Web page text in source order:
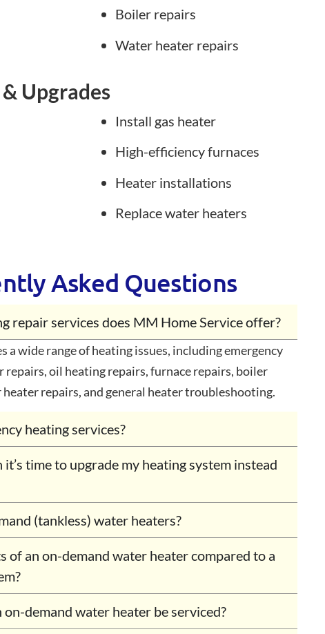
Boiler repairs
Water heater repairs
Upgrades
Install gas heater
High-efficiency furnaces
Heater installations
Replace water heaters
Asked Questions
repair services does MM Home Service offer?
a wide range of heating issues, including emergency
repairs, oil heating repairs, furnace repairs, boiler
repairs, and general heater troubleshooting.
heating services?
time to upgrade my heating system instead
(tankless) water heaters?
of an on-demand water heater compared to a
demand water heater be serviced?